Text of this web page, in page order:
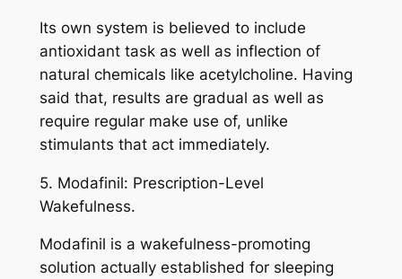
Its own system is believed to include
antioxidant task as well as inflection of
natural chemicals like acetylcholine. Having
said that, results are gradual as well as
require regular make use of, unlike
stimulants that act immediately.
5. Modafinil: Prescription-Level
Wakefulness.
Modafinil is a wakefulness-promoting
solution actually established for sleeping